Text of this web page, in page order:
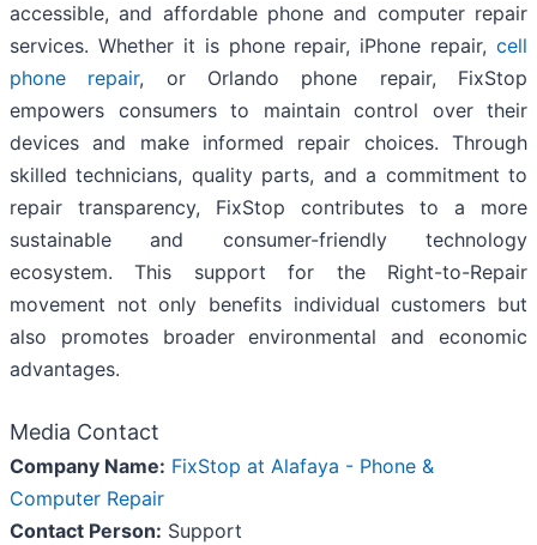
accessible, and affordable phone and computer repair
services. Whether it is phone repair, iPhone repair, cell
phone repair, or Orlando phone repair, FixStop
empowers consumers to maintain control over their
devices and make informed repair choices. Through
skilled technicians, quality parts, and a commitment to
repair transparency, FixStop contributes to a more
sustainable and consumer-friendly technology
ecosystem. This support for the Right-to-Repair
movement not only benefits individual customers but
also promotes broader environmental and economic
advantages.
Media Contact
Company Name: FixStop at Alafaya - Phone &
Computer Repair
Contact Person: Support